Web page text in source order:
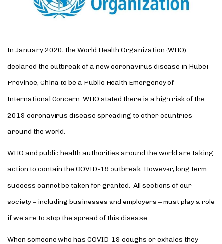
In January 2020, the World Health Organization (WHO)
declared the outbreak of a new coronavirus disease in Hubei
Province, China to be a Public Health Emergency of
International Concern. WHO stated there is a high risk of the
2019 coronavirus disease spreading to other countries
around the world.
WHO and public health authorities around the world are taking
action to contain the COVID-19 outbreak. However, long term
success cannot be taken for granted. All sections of our
society – including businesses and employers – must play a role
if we are to stop the spread of this disease.
When someone who has COVID-19 coughs or exhales they